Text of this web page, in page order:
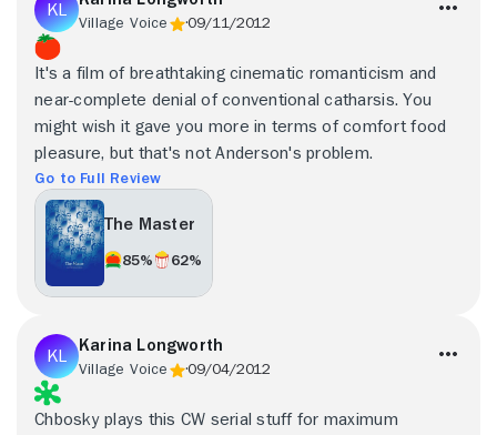
Village Voice 09/11/2012
It's a film of breathtaking cinematic romanticism and
near-complete denial of conventional catharsis. You
might wish it gave you more in terms of comfort food
pleasure, but that's not Anderson's problem.
Go to Full Review
The Master
85% 62%
Karina Longworth
Village Voice 09/04/2012
Chbosky plays this CW serial stuff for maximum